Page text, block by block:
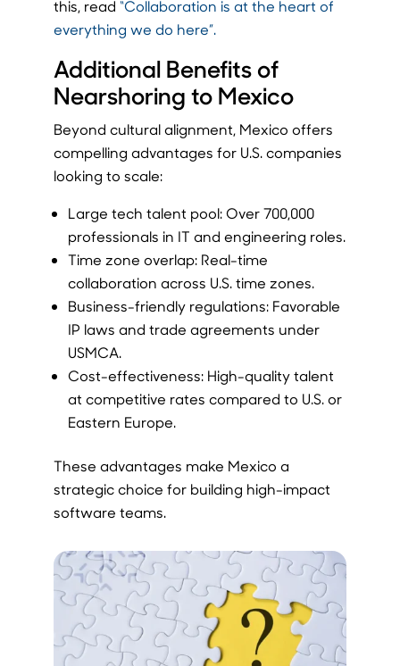
this, read “Collaboration is at the heart of
everything we do here”.
Additional Benefits of
Nearshoring to Mexico
Beyond cultural alignment, Mexico offers
compelling advantages for U.S. companies
looking to scale:
Large tech talent pool: Over 700,000
professionals in IT and engineering roles.
Time zone overlap: Real-time
collaboration across U.S. time zones.
Business-friendly regulations: Favorable
IP laws and trade agreements under
USMCA.
Cost-effectiveness: High-quality talent
at competitive rates compared to U.S. or
Eastern Europe.
These advantages make Mexico a
strategic choice for building high-impact
software teams.